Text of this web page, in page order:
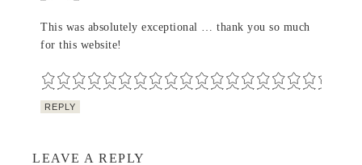
This was absolutely exceptional … thank you so much
for this website!
REPLY
LEAVE A REPLY